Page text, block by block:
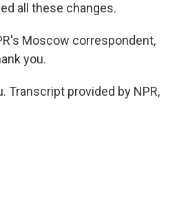
all these changes.
Moscow correspondent,
you.
Transcript provided by NPR,